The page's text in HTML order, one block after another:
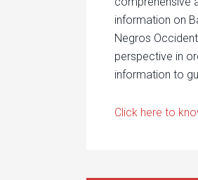
information on
Negros
perspective in
information to
Click here to